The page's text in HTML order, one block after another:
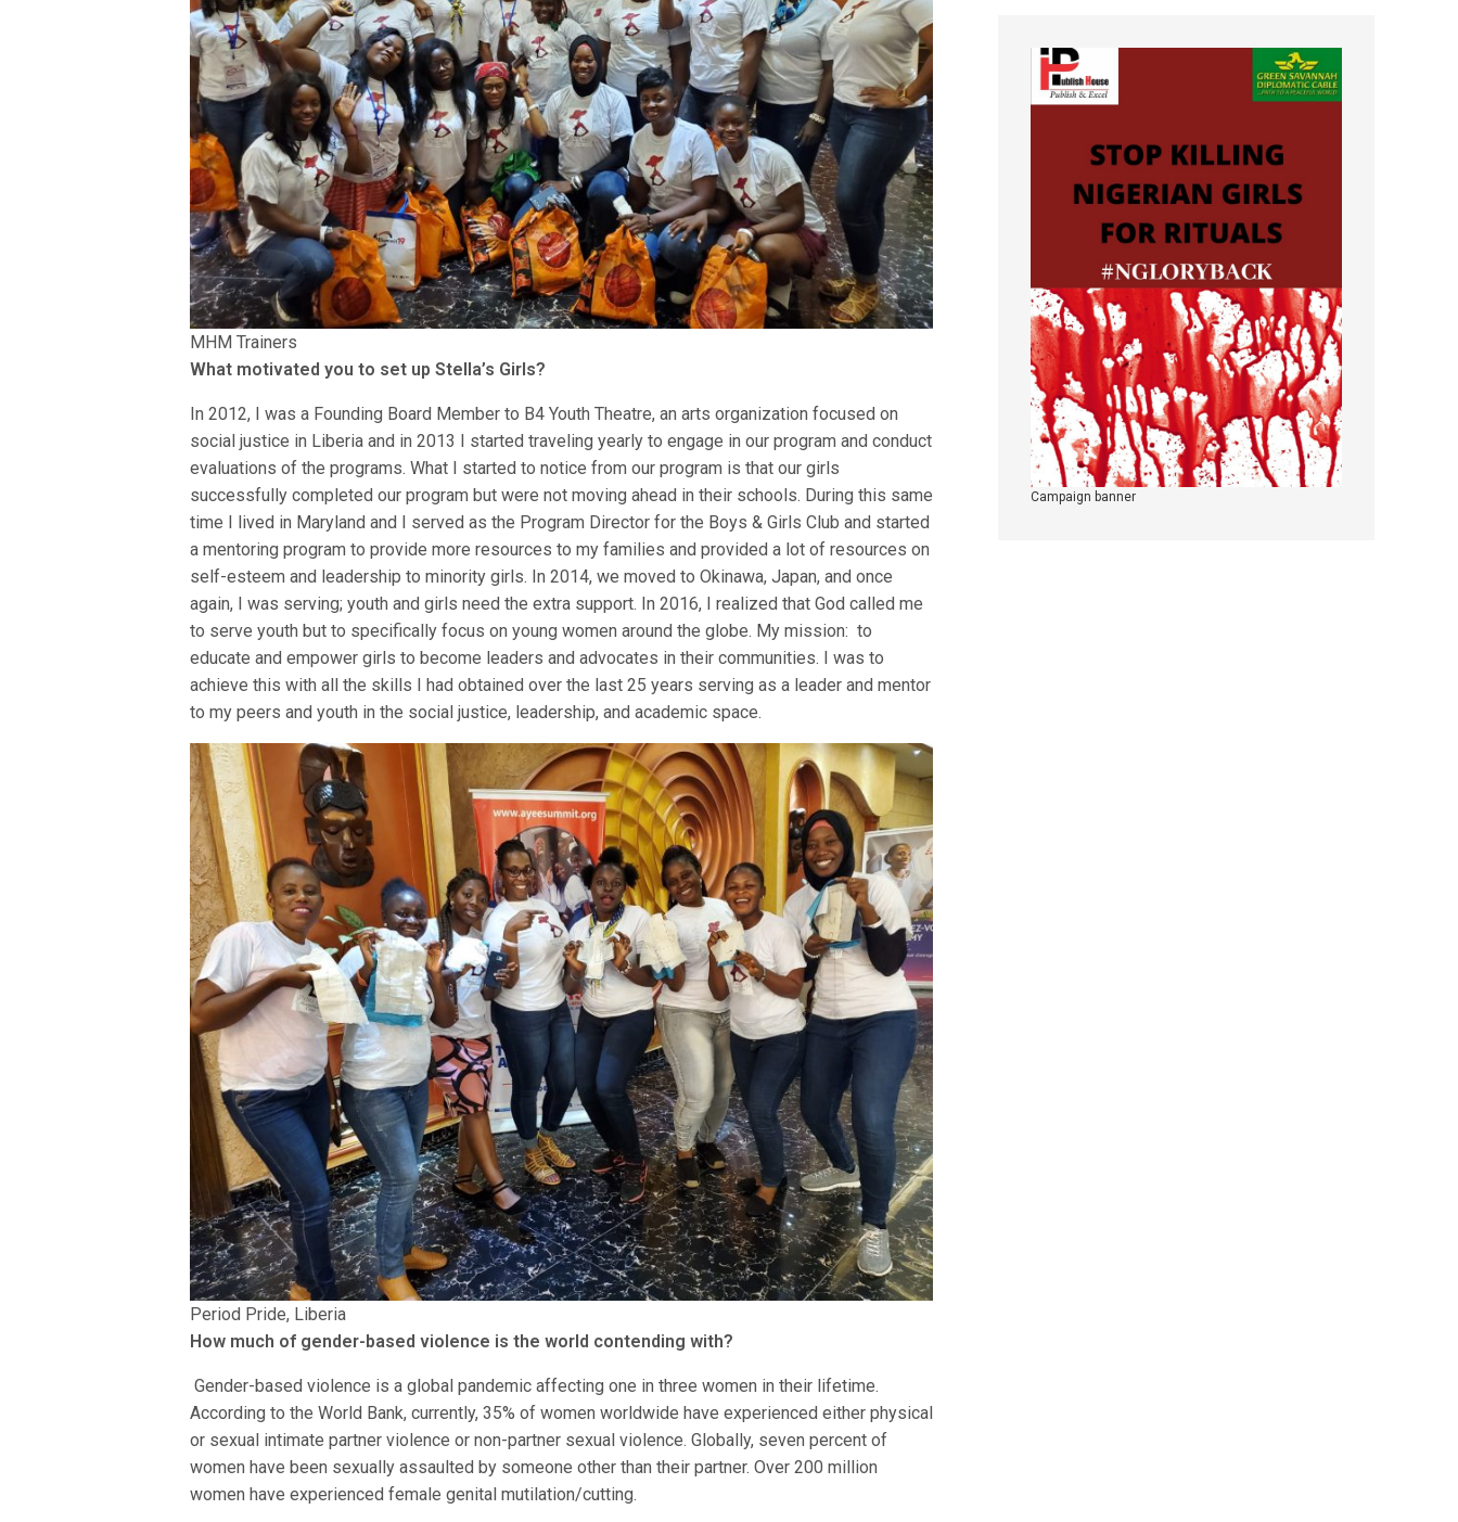
MHM Trainers
What motivated you to set up Stella’s Girls?
In 2012, I was a Founding Board Member to B4 Youth Theatre, an arts organization focused on
social justice in Liberia and in 2013 I started traveling yearly to engage in our program and conduct
evaluations of the programs. What I started to notice from our program is that our girls
successfully completed our program but were not moving ahead in their schools. During this same
time I lived in Maryland and I served as the Program Director for the Boys & Girls Club and started
a mentoring program to provide more resources to my families and provided a lot of resources on
self-esteem and leadership to minority girls. In 2014, we moved to Okinawa, Japan, and once
again, I was serving; youth and girls need the extra support. In 2016, I realized that God called me
to serve youth but to specifically focus on young women around the globe. My mission: to
educate and empower girls to become leaders and advocates in their communities. I was to
achieve this with all the skills I had obtained over the last 25 years serving as a leader and mentor
to my peers and youth in the social justice, leadership, and academic space.
Period Pride, Liberia
How much of gender-based violence is the world contending with?
Gender-based violence is a global pandemic affecting one in three women in their lifetime.
According to the World Bank, currently, 35% of women worldwide have experienced either physical
or sexual intimate partner violence or non-partner sexual violence. Globally, seven percent of
women have been sexually assaulted by someone other than their partner. Over 200 million
women have experienced female genital mutilation/cutting.
Campaign banner